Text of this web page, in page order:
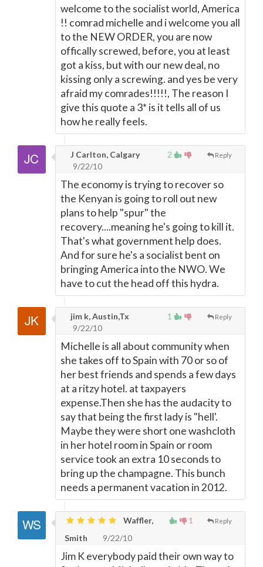
welcome to the socialist world, America
!! comrad michelle and i welcome you all
to the NEW ORDER, you are now
offically screwed, before, you at least
got a kiss, but with our new deal, no
kissing only a screwing. and yes be very
afraid my comrades!!!!!, The reason I
give this quote a 3* is it tells all of us
how he really feels.
2 Reply
J Carlton, Calgary
9/22/10
The economy is trying to recover so
the Kenyan is going to roll out new
plans to help "spur" the
recovery....meaning he's going to kill it.
That's what government help does.
And for sure he's a socialist bent on
bringing America into the NWO. We
have to cut the head off this hydra.
1 Reply
jim k, Austin,Tx
9/22/10
Michelle is all about community when
she takes off to Spain with 70 or so of
her best friends and spends a few days
at a ritzy hotel. at taxpayers
expense.Then she has the audacity to
say that being the first lady is "hell'.
Maybe they were short one washcloth
in her hotel room in Spain or room
service took an extra 10 seconds to
bring up the champagne. This bunch
needs a permanent vacation in 2012.
1 Reply
Waffler,
Smith
9/22/10
Jim K everybody paid their own way to